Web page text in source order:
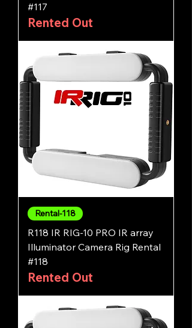
#117
Rented Out
Rental-118
R118 IR RIG-10 PRO IR array
Illuminator Camera Rig Rental
#118
Rented Out